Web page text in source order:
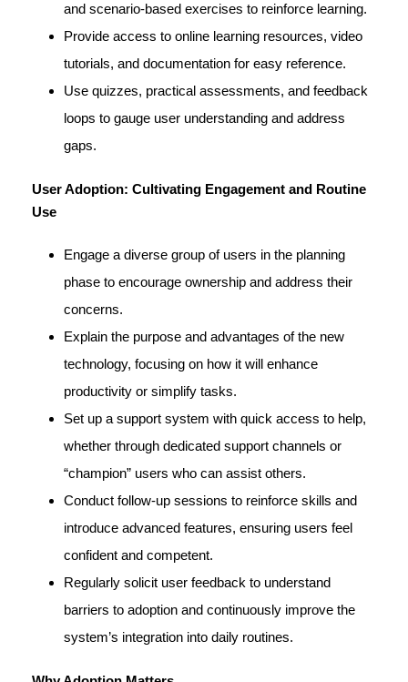
and scenario-based exercises to reinforce learning.
Provide access to online learning resources, video
tutorials, and documentation for easy reference.
Use quizzes, practical assessments, and feedback
loops to gauge user understanding and address
gaps.
User Adoption: Cultivating Engagement and Routine
Use
Engage a diverse group of users in the planning
phase to encourage ownership and address their
concerns.
Explain the purpose and advantages of the new
technology, focusing on how it will enhance
productivity or simplify tasks.
Set up a support system with quick access to help,
whether through dedicated support channels or
“champion” users who can assist others.
Conduct follow-up sessions to reinforce skills and
introduce advanced features, ensuring users feel
confident and competent.
Regularly solicit user feedback to understand
barriers to adoption and continuously improve the
system’s integration into daily routines.